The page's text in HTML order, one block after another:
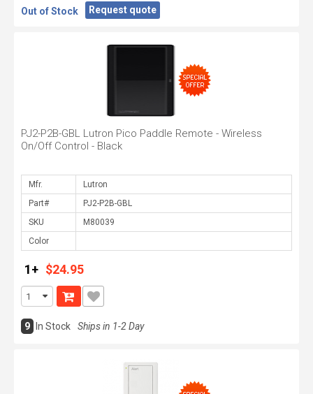
Out of Stock Request quote
PJ2-P2B-GBL Lutron Pico Paddle Remote - Wireless
On/Off Control - Black
Mfr.
Part#
SKU
Color
1+ $24.95
9 In Stock Ships in 1-2 Day